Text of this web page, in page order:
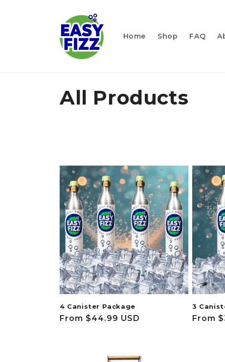
Home Shop FAQ
C
l
e
c
t
i
o
n
All Products
4 Canister Package
Regular
From $44.99 USD
3
From